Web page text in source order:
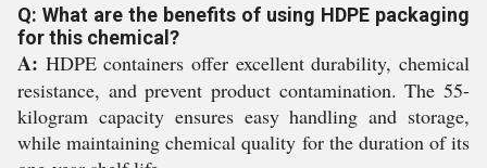
Q: What are the benefits of using HDPE packaging
for this chemical?
A: HDPE containers offer excellent durability, chemical
resistance, and prevent product contamination. The 55-
kilogram capacity ensures easy handling and storage,
while maintaining chemical quality for the duration of its